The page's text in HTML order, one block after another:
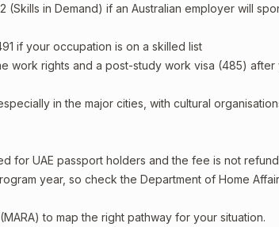
(Skills in Demand) if an Australian employer will
if your occupation is on a skilled list
work rights and a post-study work visa (485) after
in the major cities, with cultural
for UAE passport holders and the fee is not
year, so check the Department of Home
to map the right pathway for your situation.